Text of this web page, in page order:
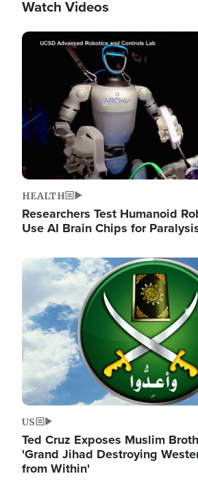
Watch Videos
Image
HEALTH
Researchers Test Humanoid
Use AI Brain Chips for
Image
US
Ted Cruz Exposes Muslim
'Grand Jihad Destroying
from Within'